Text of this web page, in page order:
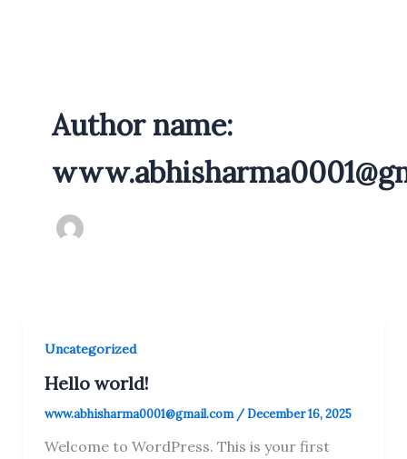
Author name:
Uncategorized
Hello world!
www.abhisharma0001@gmail.com /December 16, 2025
Welcome to WordPress. This is your first